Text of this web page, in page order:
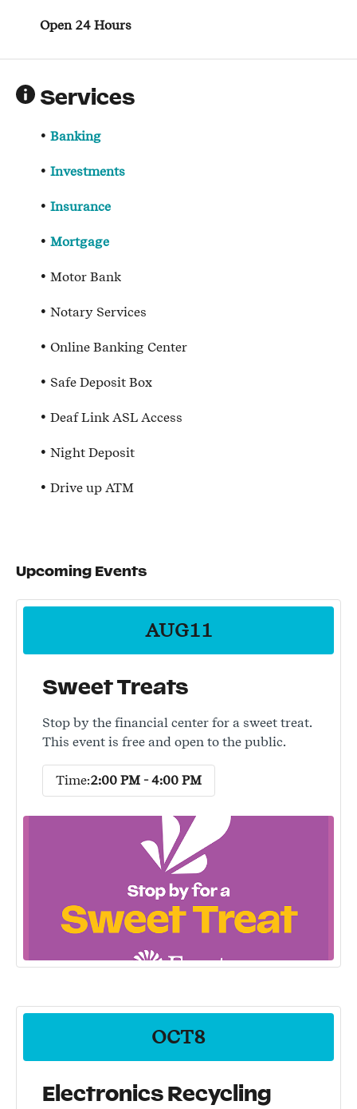
Open 24 Hours
Services
Banking
Investments
Insurance
Mortgage
Motor Bank
Notary Services
Online Banking Center
Safe Deposit Box
Deaf Link ASL Access
Night Deposit
Drive up ATM
Upcoming Events
AUG11
Sweet Treats
Stop by the financial center for a sweet treat.
This event is free and open to the public.
Time:2:00 PM - 4:00 PM
OCT8
Electronics Recycling